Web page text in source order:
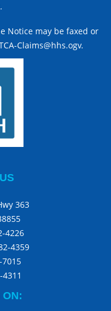
Notice may be faxed or
Claims@hhs.ogv.
363
4226
4359
7015
ON: